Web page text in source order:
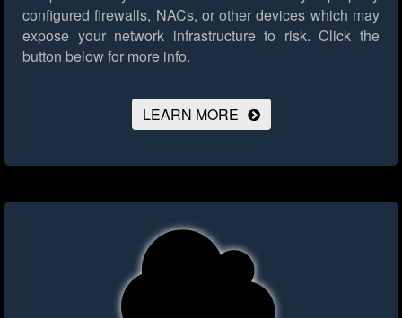
configured firewalls, NACs, or other devices which may
expose your network infrastructure to risk. Click the
button below for more info.
LEARN MORE